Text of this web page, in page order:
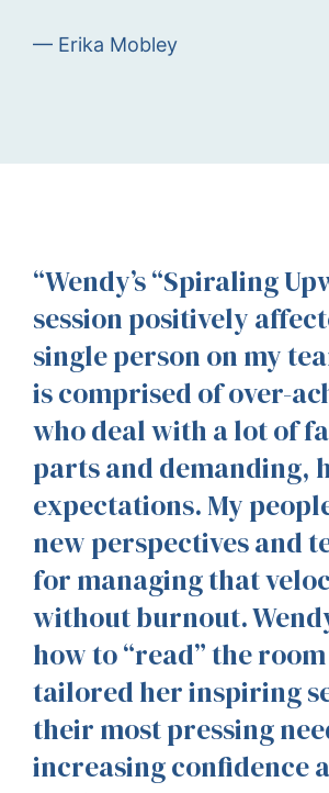
— Erika Mobley
“Wendy’s “Spiraling
session positively
single person on my
is comprised of over-
who deal with a lot of
parts and demanding,
expectations. My
new perspectives and
for managing that
without burnout.
how to “read” the
tailored her inspiring
their most pressing
increasing confidence